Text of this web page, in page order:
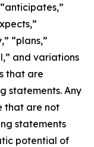
“plans,”
and variations
that are
statements. Any
that are not
statements
potential of